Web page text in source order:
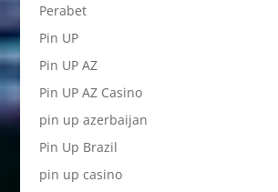
Perabet
Pin UP
Pin UP AZ
Pin UP AZ Casino
pin up azerbaijan
Pin Up Brazil
pin up casino